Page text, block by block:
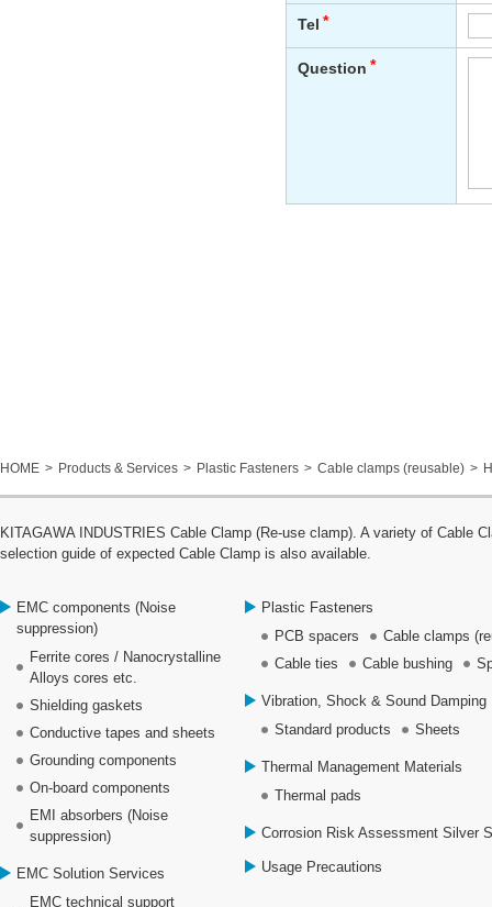
HOME Products & Services Plastic Fasteners Cable clamps (reusable)
KITAGAWA INDUSTRIES Cable Clamp (Re-use clamp). A variety of Cable
selection guide of expected Cable Clamp is also available.
EMC components (Noise
suppression)
Ferrite cores / Nanocrystalline
Alloys cores etc.
Shielding gaskets
Conductive tapes and sheets
Grounding components
On-board components
EMI absorbers (Noise
suppression)
EMC Solution Services
EMC technical support
Plastic Fasteners
PCB spacers
Cable clamps
Cable ties
Cable bushing
Vibration, Shock & Sound Damping
Standard products
Sheets
Thermal Management Materials
Thermal pads
Corrosion Risk Assessment Silver
Usage Precautions